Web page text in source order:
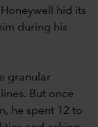
hid its
during his
granular
But once
he spent 12 to